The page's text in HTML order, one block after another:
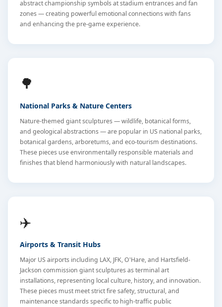
abstract championship symbols at stadium entrances and fan
zones — creating powerful emotional connections with fans
and enhancing the pre-game experience.
🌳
National Parks & Nature Centers
Nature-themed giant sculptures — wildlife, botanical forms,
and geological abstractions — are popular in US national parks,
botanical gardens, arboretums, and eco-tourism destinations.
These pieces use environmentally responsible materials and
finishes that blend harmoniously with natural landscapes.
✈️
Airports & Transit Hubs
Major US airports including LAX, JFK, O'Hare, and Hartsfield-
Jackson commission giant sculptures as terminal art
installations, representing local culture, history, and innovation.
These pieces must meet strict fire safety, structural, and
maintenance standards specific to high-traffic public